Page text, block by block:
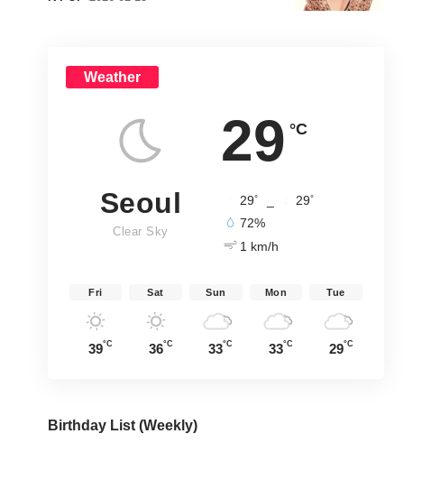
Weather
29 °C
Seoul
Clear Sky
29° 29°
72%
1 km/h
Fri
39°C
Sat
36°C
Sun
33°C
Mon
33°C
Tue
29°C
Birthday List (Weekly)